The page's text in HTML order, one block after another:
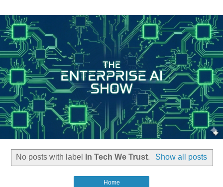
No posts with label In Tech We Trust. Show all posts
Home